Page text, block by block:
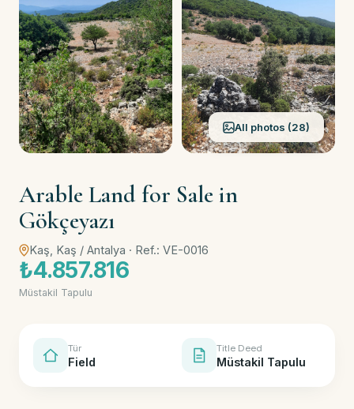
All photos (28)
Arable Land for Sale in
Gökçeyazı
Kaş, Kaş / Antalya · Ref.: VE-0016
₺4.857.816
Müstakil Tapulu
Tür
Field
Title Deed
Müstakil Tapulu